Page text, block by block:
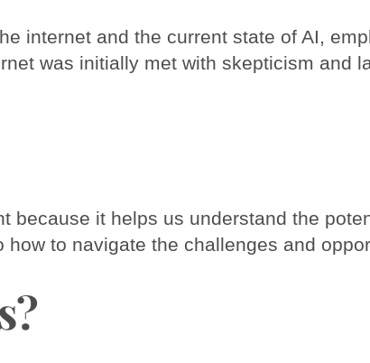
internet and the current state of AI,
was initially met with skepticism and
because it helps us understand the
to navigate the challenges and